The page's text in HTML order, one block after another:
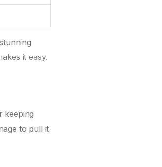
it easy.
keeping
to pull it